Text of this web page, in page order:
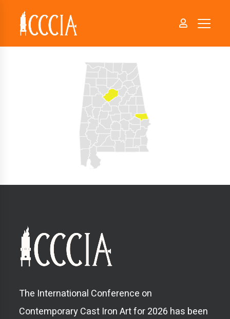
The International Conference on
Contemporary Cast Iron Art for 2026 has been